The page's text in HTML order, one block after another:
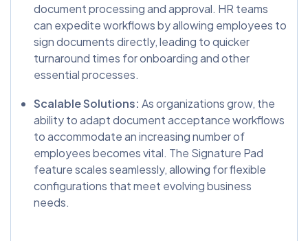
document processing and approval. HR teams
can expedite workflows by allowing employees to
sign documents directly, leading to quicker
turnaround times for onboarding and other
essential processes.
Scalable Solutions: As organizations grow, the
ability to adapt document acceptance workflows
to accommodate an increasing number of
employees becomes vital. The Signature Pad
feature scales seamlessly, allowing for flexible
configurations that meet evolving business
needs.